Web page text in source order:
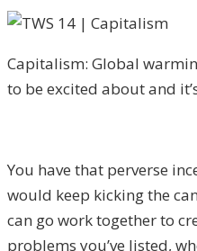
Capitalism: Global
to be excited about and
You have that perverse
would keep kicking the
can go work together to
problems you’ve listed,